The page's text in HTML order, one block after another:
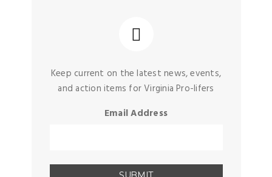
Keep current on the latest news, events,
and action items for Virginia Pro-lifers
Email Address